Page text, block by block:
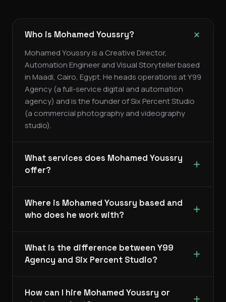
Who is Mohamed Youssry?
Mohamed Youssry is a Creative Director,
Automation Engineer and Visual Storyteller based
in Maadi, Cairo, Egypt. He heads operations at Y99
Agency (a full-service digital and automation
agency) and is the founder of Six Percent Studio
(a commercial photography and videography
studio).
What services does Mohamed Youssry
offer?
Where is Mohamed Youssry based and
who does he work with?
What is the difference between Y99
Agency and Six Percent Studio?
How can I hire Mohamed Youssry or